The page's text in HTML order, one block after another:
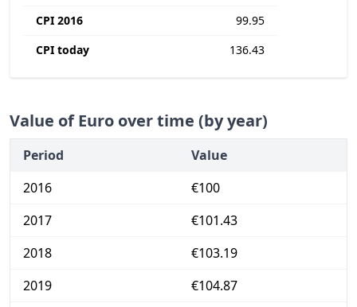
CPI 2016
99.95
CPI today
136.43
Value of Euro over time (by year)
Period
Value
2016
€100
2017
€101.43
2018
€103.19
2019
€104.87